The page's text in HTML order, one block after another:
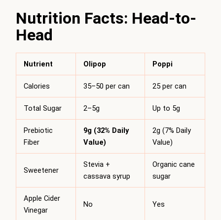
Nutrition Facts: Head-to-
Head
Nutrient Olipop Poppi
Calories 35–50 per can 25 per can
Total Sugar 2–5g Up to 5g
Prebiotic
Fiber
9g (32% Daily
Value)
2g (7% Daily
Value)
Sweetener
Stevia +
cassava syrup
Organic cane
sugar
Apple Cider
Vinegar
No Yes